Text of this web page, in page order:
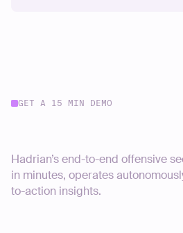
GET A 15 MIN DEMO
Hadrian’s end-to-end offensive
in minutes, operates
to-action insights.